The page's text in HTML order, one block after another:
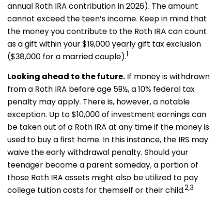
annual Roth IRA contribution in 2026). The amount
cannot exceed the teen’s income. Keep in mind that
the money you contribute to the Roth IRA can count
as a gift within your $19,000 yearly gift tax exclusion
($38,000 for a married couple).1
Looking ahead to the future. If money is withdrawn
from a Roth IRA before age 59½, a 10% federal tax
penalty may apply. There is, however, a notable
exception. Up to $10,000 of investment earnings can
be taken out of a Roth IRA at any time if the money is
used to buy a first home. In this instance, the IRS may
waive the early withdrawal penalty. Should your
teenager become a parent someday, a portion of
those Roth IRA assets might also be utilized to pay
college tuition costs for themself or their child.2,3